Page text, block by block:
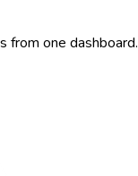
from one dashboard.